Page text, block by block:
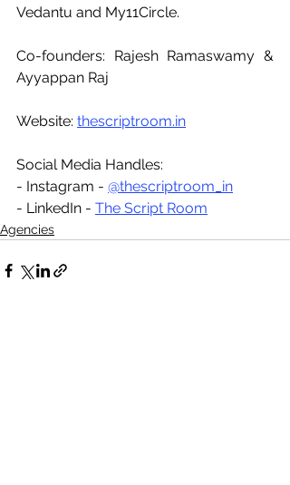
Vedantu and My11Circle.
Co-founders: Rajesh Ramaswamy &
Ayyappan Raj
Website: thescriptroom.in
Social Media Handles:
- Instagram - @thescriptroom_in
- LinkedIn - The Script Room
Agencies